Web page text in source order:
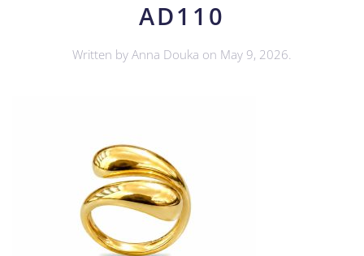
AD110
Written by Anna Douka on May 9, 2026.